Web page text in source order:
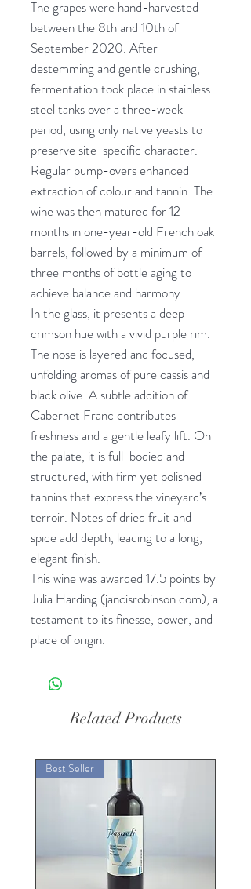
The grapes were hand-harvested
between the 8th and 10th of
September 2020. After
destemming and gentle crushing,
fermentation took place in stainless
steel tanks over a three-week
period, using only native yeasts to
preserve site-specific character.
Regular pump-overs enhanced
extraction of colour and tannin. The
wine was then matured for 12
months in one-year-old French oak
barrels, followed by a minimum of
three months of bottle aging to
achieve balance and harmony.
In the glass, it presents a deep
crimson hue with a vivid purple rim.
The nose is layered and focused,
unfolding aromas of pure cassis and
black olive. A subtle addition of
Cabernet Franc contributes
freshness and a gentle leafy lift. On
the palate, it is full-bodied and
structured, with firm yet polished
tannins that express the vineyard’s
terroir. Notes of dried fruit and
spice add depth, leading to a long,
elegant finish.
This wine was awarded 17.5 points by
Julia Harding (jancisrobinson.com), a
testament to its finesse, power, and
place of origin.
Related Products
Best Seller